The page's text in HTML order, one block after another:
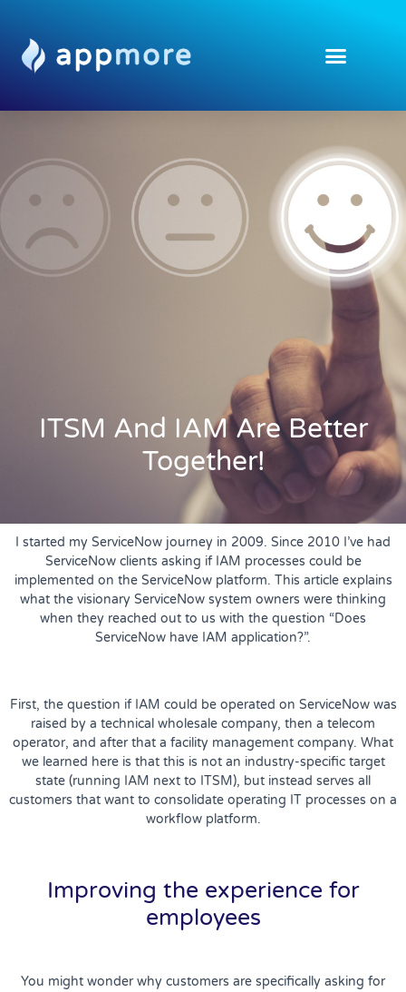
ITSM And IAM Are Better
Together!
I started my ServiceNow journey in 2009. Since 2010 I’ve had
ServiceNow clients asking if IAM processes could be
implemented on the ServiceNow platform. This article explains
what the visionary ServiceNow system owners were thinking
when they reached out to us with the question “Does
ServiceNow have IAM application?”.
First, the question if IAM could be operated on ServiceNow was
raised by a technical wholesale company, then a telecom
operator, and after that a facility management company. What
we learned here is that this is not an industry-specific target
state (running IAM next to ITSM), but instead serves all
customers that want to consolidate operating IT processes on a
workflow platform.
Improving the experience for
employees
You might wonder why customers are specifically asking for